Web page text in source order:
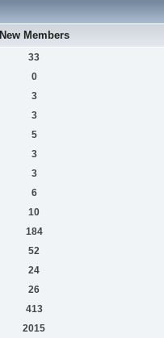
New Members
33
0
3
3
5
3
3
6
10
184
52
24
26
413
2015